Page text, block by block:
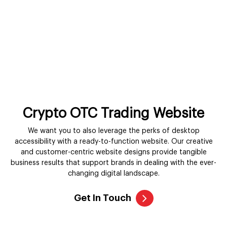
Crypto OTC Trading Website
We want you to also leverage the perks of desktop
accessibility with a ready-to-function website. Our creative
and customer-centric website designs provide tangible
business results that support brands in dealing with the ever-
changing digital landscape.
Get In Touch